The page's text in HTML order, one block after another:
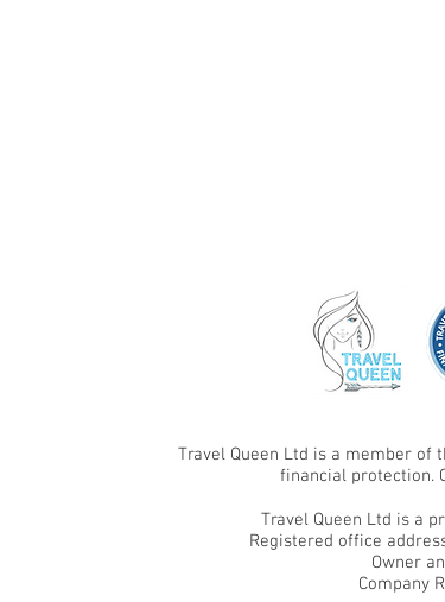
Travel Queen Ltd is a member of
financial protection.
Travel Queen Ltd is a
Registered office
Owner
Company